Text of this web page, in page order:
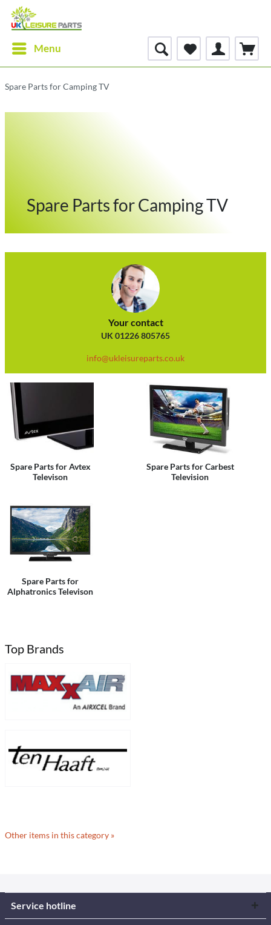
Menu
Spare Parts for Camping TV
Spare Parts for Camping TV
Your contact
UK 01226 805765
info@ukleisureparts.co.uk
Spare Parts for Avtex
Televison
Spare Parts for Carbest
Television
Spare Parts for
Alphatronics Televison
Top Brands
Other items in this category »
Service hotline